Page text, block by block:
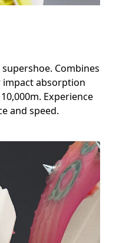
Combines
absorption
Experience
and speed.